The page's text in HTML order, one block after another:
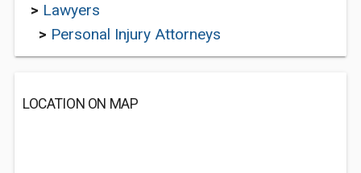
> Lawyers
> Personal Injury Attorneys
LOCATION ON MAP